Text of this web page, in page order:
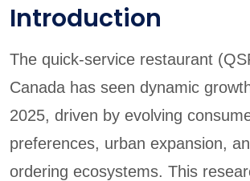
Introduction
The quick-service restaurant
Canada has seen dynamic
2025, driven by evolving
preferences, urban expansion,
ordering ecosystems. This